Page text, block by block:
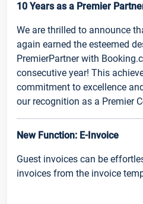
10 Years as a Premier
We are thrilled to announce
again earned the esteemed
PremierPartner with
consecutive year! This
commitment to excellence
our recognition as a Premier
New Function: E-Invoice
Guest invoices can be
invoices from the invoice